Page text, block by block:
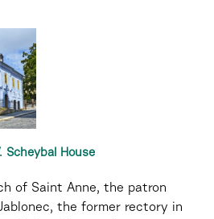
Scheybal House
of Saint Anne, the patron
the former rectory in